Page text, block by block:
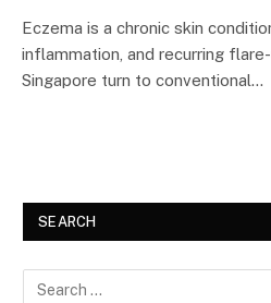
Eczema is a chronic skin
inflammation, and recurring
Singapore turn to conventional…
SEARCH